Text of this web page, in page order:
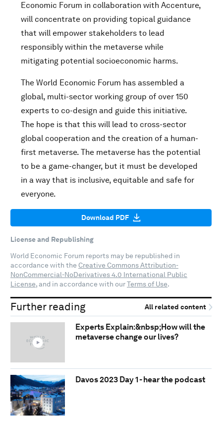
Economic Forum in collaboration with Accenture,
will concentrate on providing topical guidance
that will empower stakeholders to lead
responsibly within the metaverse while
mitigating potential socioeconomic harms.
The World Economic Forum has assembled a
global, multi-sector working group of over 150
experts to co-design and guide this initiative.
The hope is that this will lead to cross-sector
global cooperation and the creation of a human-
first metaverse. The metaverse has the potential
to be a game-changer, but it must be developed
in a way that is inclusive, equitable and safe for
everyone.
Download PDF
License and Republishing
World Economic Forum reports may be republished in
accordance with the Creative Commons Attribution-
NonCommercial-NoDerivatives 4.0 International Public
License, and in accordance with ourTerms of Use.
Further reading All related content
Experts Explain:&nbsp;How will the
metaverse change our lives?
Davos 2023 Day 1 - hear the podcast